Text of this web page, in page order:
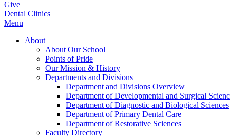
Give
Dental Clinics
Menu
About
About Our School
Points of Pride
Our Mission & History
Departments and Divisions
Department and Divisions Overview
Department of Developmental and Surgical
Department of Diagnostic and Biological Sciences
Department of Primary Dental Care
Department of Restorative Sciences
Faculty Directory